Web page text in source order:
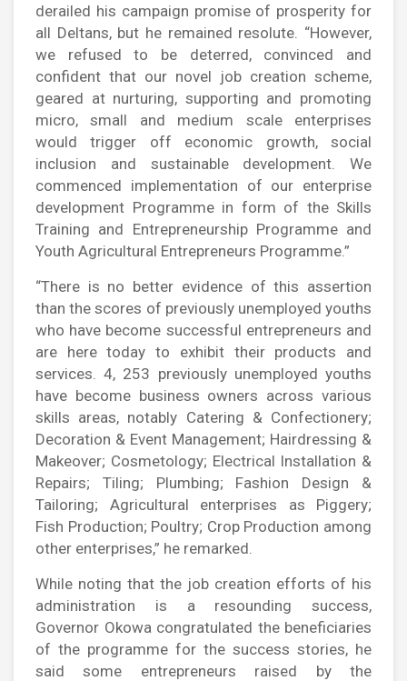
derailed his campaign promise of prosperity for
all Deltans, but he remained resolute. “However,
we refused to be deterred, convinced and
confident that our novel job creation scheme,
geared at nurturing, supporting and promoting
micro, small and medium scale enterprises
would trigger off economic growth, social
inclusion and sustainable development. We
commenced implementation of our enterprise
development Programme in form of the Skills
Training and Entrepreneurship Programme and
Youth Agricultural Entrepreneurs Programme.”
“There is no better evidence of this assertion
than the scores of previously unemployed youths
who have become successful entrepreneurs and
are here today to exhibit their products and
services. 4, 253 previously unemployed youths
have become business owners across various
skills areas, notably Catering & Confectionery;
Decoration & Event Management; Hairdressing &
Makeover; Cosmetology; Electrical Installation &
Repairs; Tiling; Plumbing; Fashion Design &
Tailoring; Agricultural enterprises as Piggery;
Fish Production; Poultry; Crop Production among
other enterprises,” he remarked.
While noting that the job creation efforts of his
administration is a resounding success,
Governor Okowa congratulated the beneficiaries
of the programme for the success stories, he
said some entrepreneurs raised by the